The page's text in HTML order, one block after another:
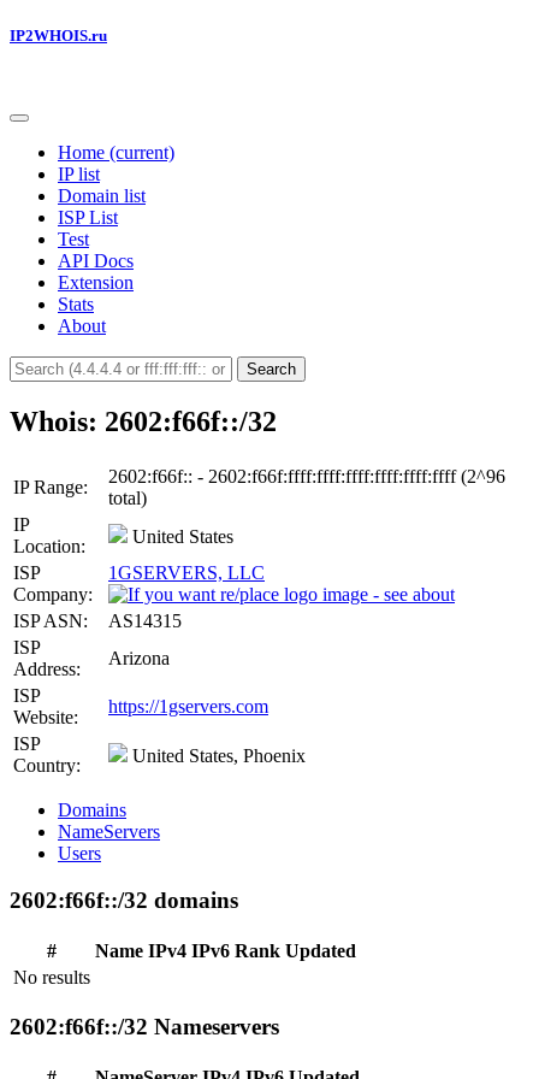
IP2WHOIS.ru
Home (current)
IP list
Domain list
ISP List
Test
API Docs
Extension
Stats
About
Search
Whois: 2602:f66f::/32
IP Range:
2602:f66f:: - 2602:f66f:ffff:ffff:ffff:ffff:ffff:ffff (2^96
total)
IP
Location:
United States
ISP
Company:
1GSERVERS, LLC
ISP ASN:
AS14315
ISP
Address:
Arizona
ISP
Website:
https://1gservers.com
ISP
Country:
United States, Phoenix
Domains
NameServers
Users
2602:f66f::/32 domains
# Name IPv4 IPv6 Rank Updated
No results
2602:f66f::/32 Nameservers